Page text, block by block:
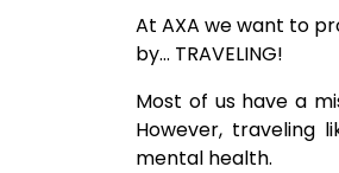
At AXA we want to
by… TRAVELING!
Most of us have a
However, traveling
mental health.